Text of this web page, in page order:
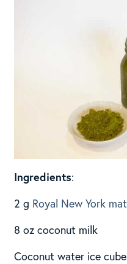
Ingredients:
2 g Royal New York
8 oz coconut milk
Coconut water ice